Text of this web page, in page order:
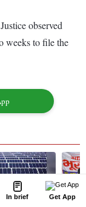
In brief Get App